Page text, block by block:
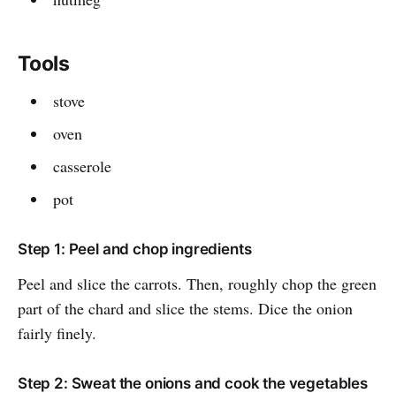
Tools
stove
oven
casserole
pot
Step 1: Peel and chop ingredients
Peel and slice the carrots. Then, roughly chop the green
part of the chard and slice the stems. Dice the onion
fairly finely.
Step 2: Sweat the onions and cook the vegetables